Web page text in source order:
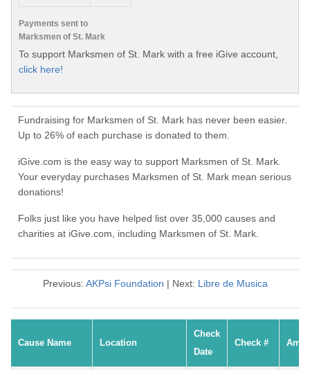
Payments sent to
Marksmen of St. Mark
To support Marksmen of St. Mark with a free iGive account,
click here!
Fundraising for Marksmen of St. Mark has never been easier.
Up to 26% of each purchase is donated to them.
iGive.com is the easy way to support Marksmen of St. Mark.
Your everyday purchases Marksmen of St. Mark mean serious
donations!
Folks just like you have helped list over 35,000 causes and
charities at iGive.com, including Marksmen of St. Mark.
Previous: AKPsi Foundation | Next: Libre de Musica
Cause Name Location
Check
Date
Check #